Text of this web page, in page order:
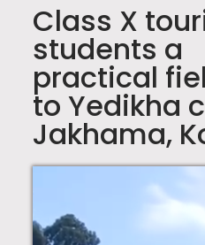
Class X
students a
practical
to Yedikha
Jakhama,